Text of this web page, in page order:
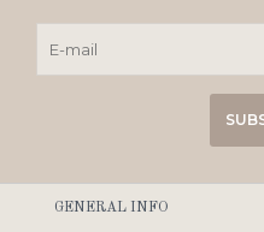
GENERAL INFO